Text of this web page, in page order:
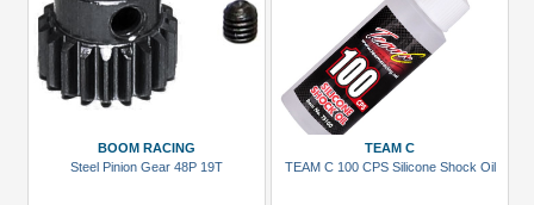
Show
more
3Racing
BOOM RACING
Steel Pinion Gear 48P 19T
TEAM C
TEAM C 100 CPS Silicone Shock Oil